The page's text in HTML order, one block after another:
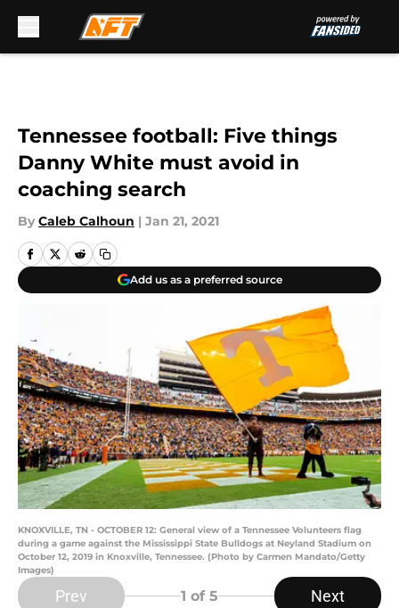
Tennessee football: Five things
Danny White must avoid in
coaching search
By Caleb Calhoun | Jan 21, 2021
Add us as a preferred source
KNOXVILLE, TN - OCTOBER 12: General view of a Tennessee Volunteers flag
during a game against the Mississippi State Bulldogs at Neyland Stadium on
October 12, 2019 in Knoxville, Tennessee. (Photo by Carmen Mandato/Getty
Images)
Prev 1 of 5 Next